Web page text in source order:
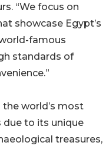
“We focus on
showcase Egypt’s
famous
standards of
world’s most
to its unique
treasures,